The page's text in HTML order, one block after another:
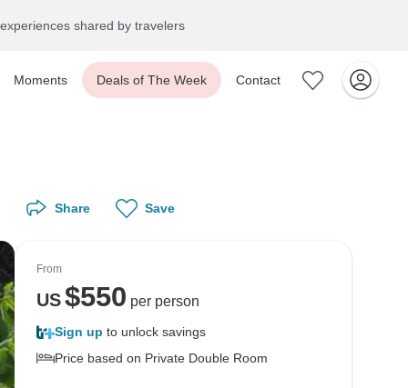
shared by travelers
Moments Deals of The Week Contact
Share Save
From
US$550 per person
Sign up to unlock savings
Price based on Private Double Room